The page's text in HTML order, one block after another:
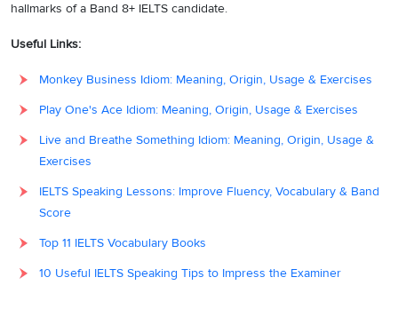
hallmarks of a Band 8+ IELTS candidate.
Useful Links:
Monkey Business Idiom: Meaning, Origin, Usage & Exercises
Play One's Ace Idiom: Meaning, Origin, Usage & Exercises
Live and Breathe Something Idiom: Meaning, Origin, Usage &
Exercises
IELTS Speaking Lessons: Improve Fluency, Vocabulary & Band
Score
Top 11 IELTS Vocabulary Books
10 Useful IELTS Speaking Tips to Impress the Examiner